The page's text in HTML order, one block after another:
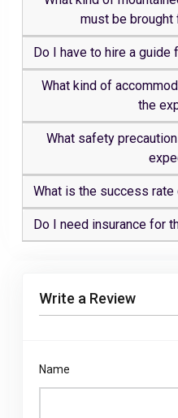
must be
Do I have to hire a guide
What kind of
the
What safety
What is the success rate
Do I need insurance for
Write a Review
Name